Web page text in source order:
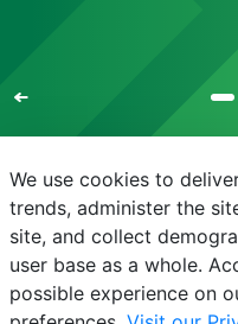
E-mail
We use cookies to
trends, administer the
site, and collect
user base as a whole.
possible experience on